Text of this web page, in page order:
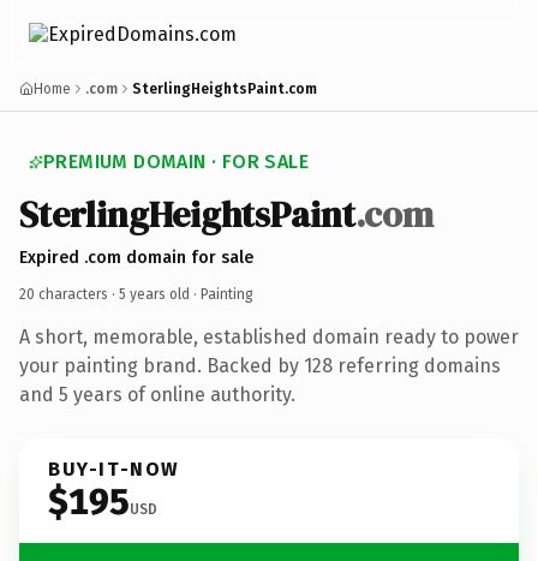
Home .com SterlingHeightsPaint.com
PREMIUM DOMAIN · FOR SALE
SterlingHeightsPaint.com
Expired .com domain for sale
20 characters · 5 years old · Painting
A short, memorable, established domain ready to power
your painting brand. Backed by 128 referring domains
and 5 years of online authority.
BUY-IT-NOW
$195USD